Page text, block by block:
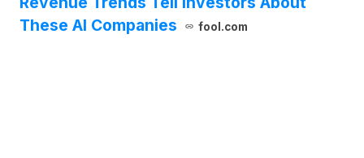
and flexible tenant configurations to support both
These AI Companies
fool.com